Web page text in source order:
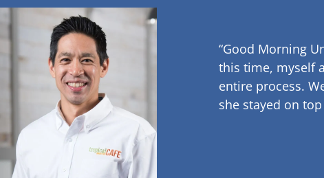
“Good Morning
this time, myself
entire process.
she stayed on